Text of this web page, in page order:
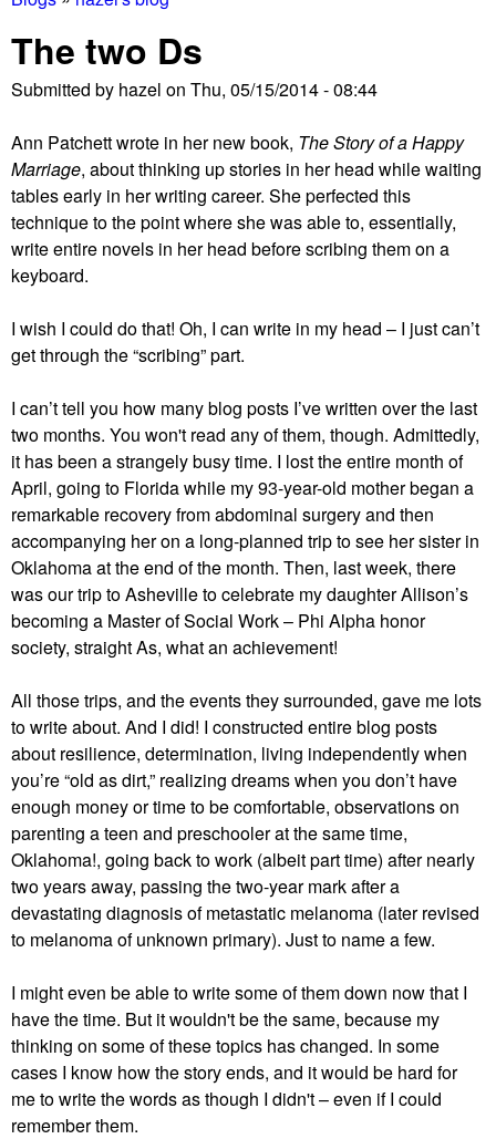
You
are
The two Ds
Submitted by hazel on Thu, 05/15/2014 - 08:44
Ann Patchett wrote in her new book, The Story of a Happy
Marriage, about thinking up stories in her head while waiting
tables early in her writing career. She perfected this
technique to the point where she was able to, essentially,
write entire novels in her head before scribing them on a
keyboard.
I wish I could do that! Oh, I can write in my head – I just can’t
get through the “scribing” part.
I can’t tell you how many blog posts I’ve written over the last
two months. You won't read any of them, though. Admittedly,
it has been a strangely busy time. I lost the entire month of
April, going to Florida while my 93-year-old mother began a
remarkable recovery from abdominal surgery and then
accompanying her on a long-planned trip to see her sister in
Oklahoma at the end of the month. Then, last week, there
was our trip to Asheville to celebrate my daughter Allison’s
becoming a Master of Social Work – Phi Alpha honor
society, straight As, what an achievement!
All those trips, and the events they surrounded, gave me lots
to write about. And I did! I constructed entire blog posts
about resilience, determination, living independently when
you’re “old as dirt,” realizing dreams when you don’t have
enough money or time to be comfortable, observations on
parenting a teen and preschooler at the same time,
Oklahoma!, going back to work (albeit part time) after nearly
two years away, passing the two-year mark after a
devastating diagnosis of metastatic melanoma (later revised
to melanoma of unknown primary). Just to name a few.
I might even be able to write some of them down now that I
have the time. But it wouldn't be the same, because my
thinking on some of these topics has changed. In some
cases I know how the story ends, and it would be hard for
me to write the words as though I didn't – even if I could
remember them.